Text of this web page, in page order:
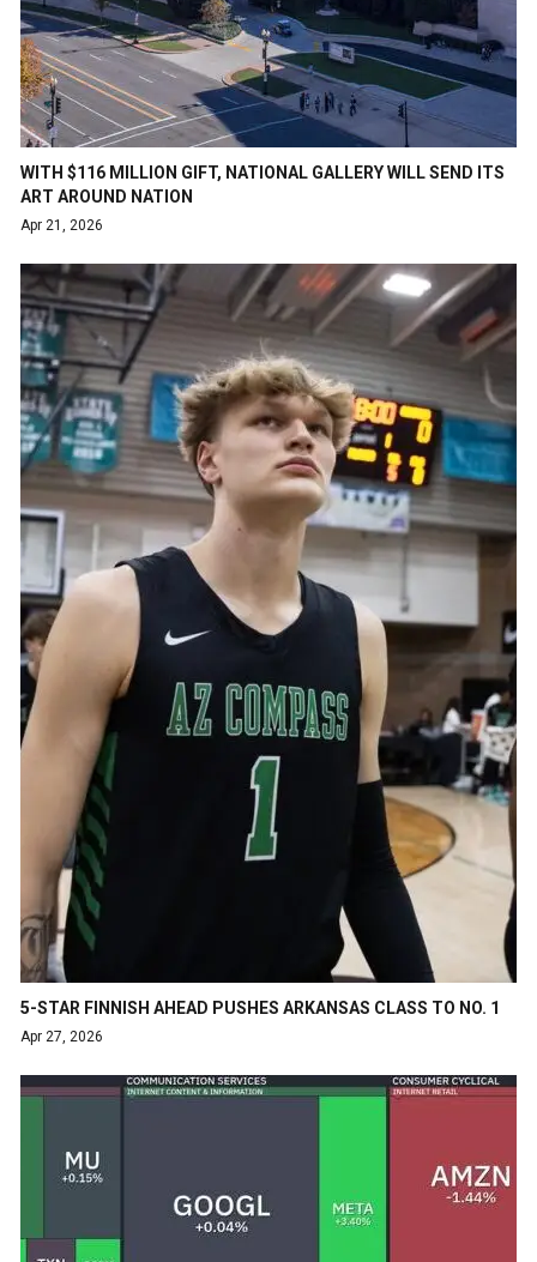
WITH $116 MILLION GIFT, NATIONAL GALLERY WILL SEND ITS
ART AROUND NATION
Apr 21, 2026
5-STAR FINNISH AHEAD PUSHES ARKANSAS CLASS TO NO. 1
Apr 27, 2026